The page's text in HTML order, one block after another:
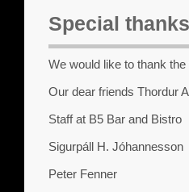
Special
We would like to thank
Our dear friends Thordur
Staff at B5 Bar and Bistro
Sigurpáll H. Jóhannesson
Peter Fenner